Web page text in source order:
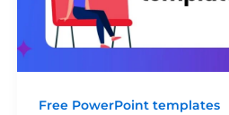
Free PowerPoint templates